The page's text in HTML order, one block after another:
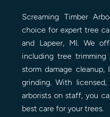
Screaming Timber
choice for expert tree
and Lapeer, MI. We
including tree trimming
storm damage cleanup,
grinding. With
arborists on staff, you
best care for your trees.